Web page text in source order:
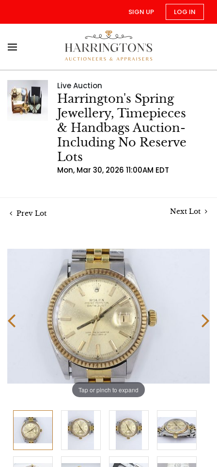
SIGN UP LOG IN
Live Auction
Harrington's Spring
Jewellery, Timepieces
& Handbags Auction-
Including No Reserve
Lots
Mon, Mar 30, 2026 11:00AM EDT
Prev Lot Next Lot
Tap or pinch to expand